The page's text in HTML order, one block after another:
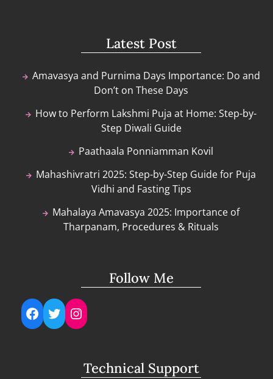
Latest Post
Amavasya and Purnima Days Importance: Do and
Don’t on These Days
How to Perform Lakshmi Puja at Home: Step-by-
Step Diwali Guide
Paathaala Ponniamman Kovil
Mahashivratri 2025: Step-by-Step Guide for Puja
Vidhi and Fasting Tips
Mahalaya Amavasya 2025: Importance of
Tharpanam, Procedures & Rituals
Follow Me
Facebook
TwitterInstagram
Technical Support